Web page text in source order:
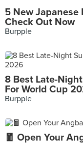
5 New Japanese
Check Out Now
Burpple
8 Best Late-
For World Cup
Burpple
🧧 Open Your